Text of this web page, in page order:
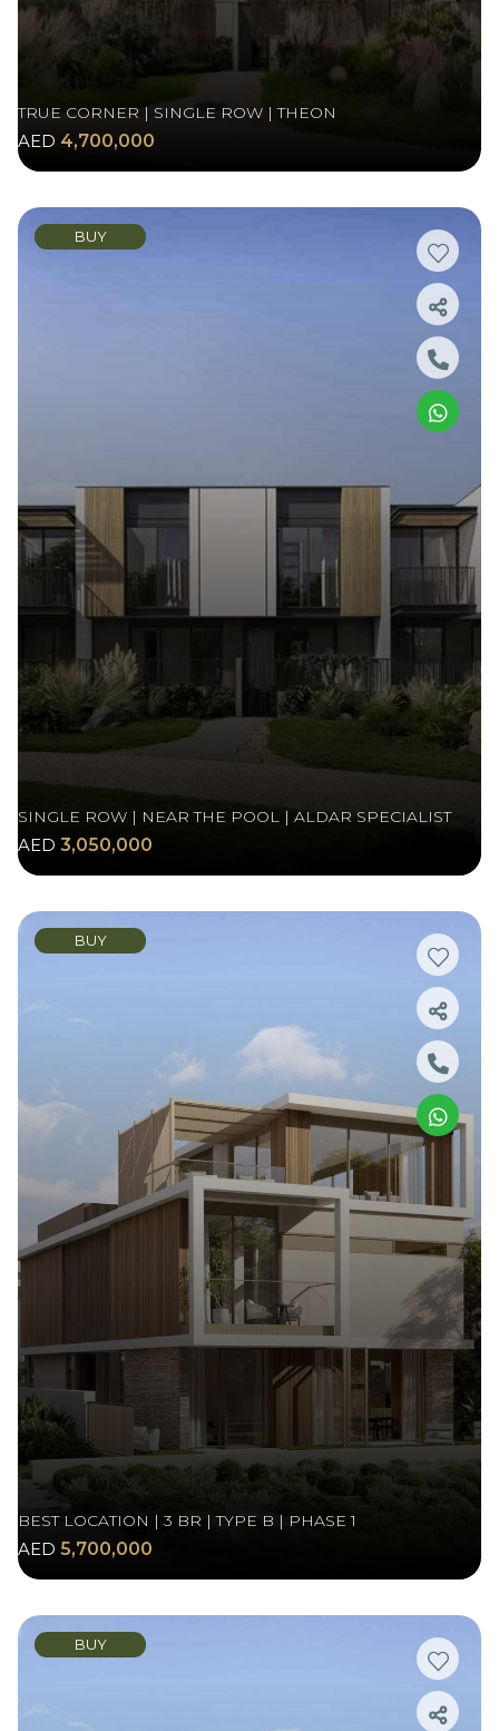
TRUE CORNER | SINGLE ROW | THEON
AED 4,700,000
BUY
SINGLE ROW | NEAR THE POOL | ALDAR SPECIALIST
AED 3,050,000
BUY
BEST LOCATION | 3 BR | TYPE B | PHASE 1
AED 5,700,000
BUY